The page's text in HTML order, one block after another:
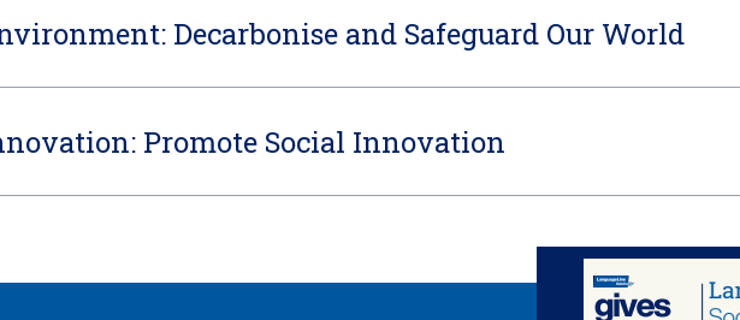
Decarbonise and Safeguard Our World
Promote Social Innovation